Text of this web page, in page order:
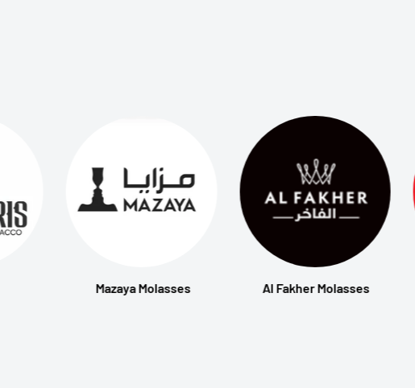
Mazaya Molasses Al Fakher Molasses